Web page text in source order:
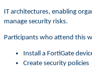
IT architectures, enabling
manage security risks.
Participants who attend this
Install a FortiGate
Create security policies